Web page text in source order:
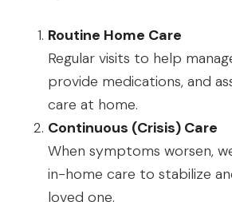
Routine Home Care
Regular visits to help
provide medications, and
care at home.
Continuous (Crisis) Care
When symptoms worsen,
in-home care to stabilize
loved one.